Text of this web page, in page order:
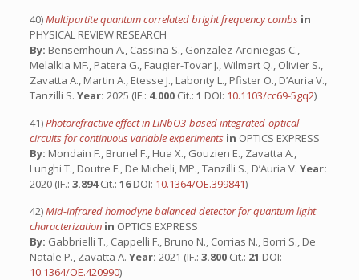
40)Multipartite quantum correlated bright frequency combs in
PHYSICAL REVIEW RESEARCH
By: Bensemhoun A., Cassina S., Gonzalez-Arciniegas C.,
Melalkia MF., Patera G., Faugier-Tovar J., Wilmart Q., Olivier S.,
Zavatta A., Martin A., Etesse J., Labonty L., Pfister O., D’Auria V.,
Tanzilli S. Year: 2025 (IF.: 4.000 Cit.: 1 DOI: 10.1103/cc69-5gq2)
41)Photorefractive effect in LiNbO3-based integrated-optical
circuits for continuous variable experiments in OPTICS EXPRESS
By: Mondain F., Brunel F., Hua X., Gouzien E., Zavatta A.,
Lunghi T., Doutre F., De Micheli, MP., Tanzilli S., D’Auria V. Year:
2020 (IF.: 3.894Cit.: 16DOI: 10.1364/OE.399841)
42)Mid-infrared homodyne balanced detector for quantum light
characterization in OPTICS EXPRESS
By: Gabbrielli T., Cappelli F., Bruno N., Corrias N., Borri S., De
Natale P., Zavatta A. Year: 2021 (IF.: 3.800 Cit.: 21 DOI:
10.1364/OE.420990)